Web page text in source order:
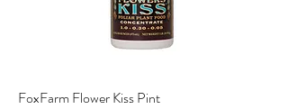
FoxFarm Flower Kiss Pint